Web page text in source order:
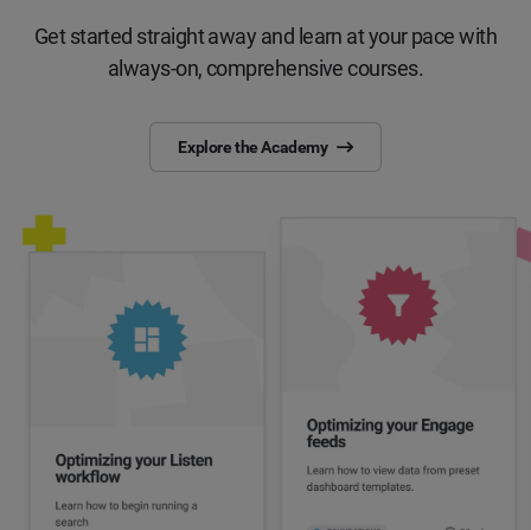
Get started straight away and learn at your pace with
always-on, comprehensive courses.
Explore the Academy